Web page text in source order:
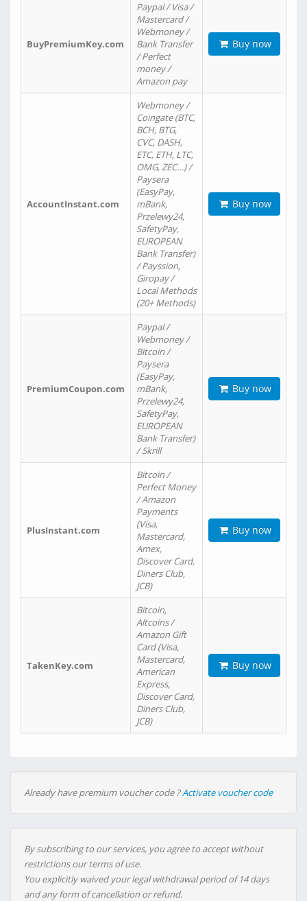
BuyPremiumKey.com
Paypal / Visa /
Mastercard /
Webmoney /
Bank Transfer
/ Perfect
money /
Amazon pay
Buy now
AccountInstant.com
Webmoney /
Coingate (BTC,
BCH, BTG,
CVC, DASH,
ETC, ETH, LTC,
OMG, ZEC…) /
Paysera
(EasyPay,
mBank,
Przelewy24,
SafetyPay,
EUROPEAN
Bank Transfer)
/ Payssion,
Giropay /
Local Methods
(20+ Methods)
Buy now
PremiumCoupon.com
Paypal /
Webmoney /
Bitcoin /
Paysera
(EasyPay,
mBank,
Przelewy24,
SafetyPay,
EUROPEAN
Bank Transfer)
/ Skrill
Buy now
PlusInstant.com
Bitcoin /
Perfect Money
/ Amazon
Payments
(Visa,
Mastercard,
Amex,
Discover Card,
Diners Club,
JCB)
Buy now
TakenKey.com
Bitcoin,
Altcoins /
Amazon Gift
Card (Visa,
Mastercard,
American
Express,
Discover Card,
Diners Club,
JCB)
Buy now
Already have premium voucher code ?Activate voucher code
By subscribing to our services, you agree to accept without
restrictions our terms of use.
You explicitly waived your legal withdrawal period of 14 days
and any form of cancellation or refund.